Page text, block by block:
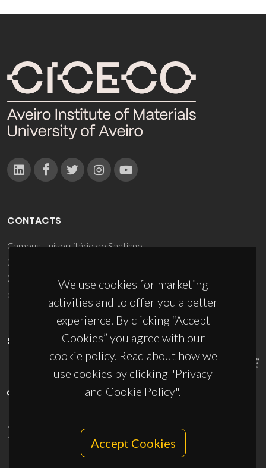
We use cookies for marketing
activities and to offer you a better
experience. By clicking “Accept
Cookies” you agree with our
cookie policy. Read about how we
use cookies by clicking "Privacy
and Cookie Policy".
Accept Cookies
CONTACTS
Campus Universitário de Santiago
3810-193 Aveiro - Portugal
(+351) 234 370 200
ciceco@ua.pt
SPONSORS
UID/PRR/50011/2025
UID/PRR2/50011/2025
10.54499/UID/PRR2/50011/2025